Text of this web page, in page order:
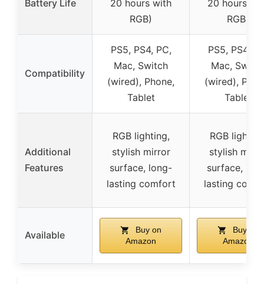
Battery Life
20 hours with
RGB)
20 hours
RGB)
Compatibility
PS5, PS4, PC,
Mac, Switch
(wired), Phone,
Tablet
PS5, PS4,
Mac,
(wired),
Tablet
Additional
Features
RGB lighting,
stylish mirror
surface, long-
lasting comfort
RGB
stylish
surface,
lasting
Available
Buy on
Amazon
Buy on
Amazon